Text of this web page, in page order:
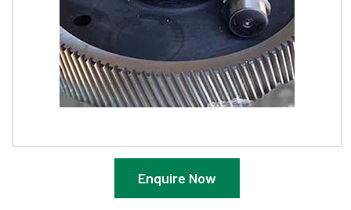
Enquire Now